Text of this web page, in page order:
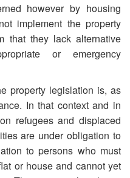
however by housing
implement the property
that they lack alternative
or emergency
property legislation is, as
In that context and in
refugees and displaced
are under obligation to
to persons who must
or house and cannot yet